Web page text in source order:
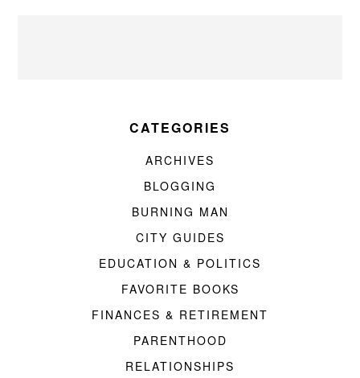
CATEGORIES
ARCHIVES
BLOGGING
BURNING MAN
CITY GUIDES
EDUCATION & POLITICS
FAVORITE BOOKS
FINANCES & RETIREMENT
PARENTHOOD
RELATIONSHIPS